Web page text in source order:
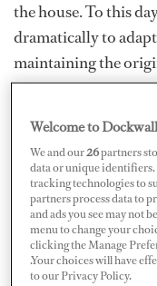
the house. To this
dramatically to
maintaining the
Much like butlers,
other duties to
important to
as a superyacht
should be working
Much like butlers,
Welcome to
We and our26partners
data or unique identifiers,
tracking technologies to
partners process data to
and ads you see may not
menu to change your
clicking the Manage
.Your choices will have
to our Privacy Policy.